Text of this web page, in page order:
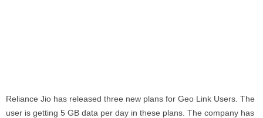
Reliance Jio has released three new plans for Geo Link Users. The
user is getting 5 GB data per day in these plans. The company has